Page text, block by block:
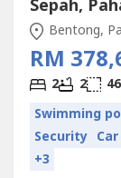
Sepah,
Bentong,
RM
2 2
Swimming
Security
+3